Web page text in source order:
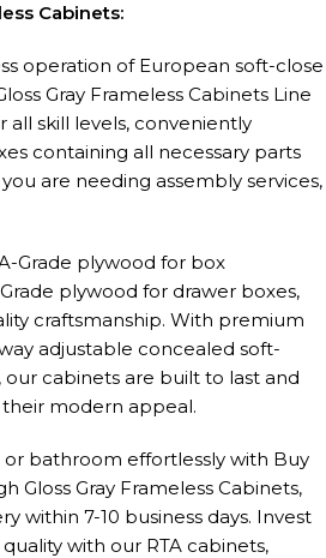
Cabinets:
operation of European soft-close
Gray Frameless Cabinets Line
all skill levels, conveniently
containing all necessary parts
are needing assembly services,
Grade plywood for box
plywood for drawer boxes,
craftsmanship. With premium
adjustable concealed soft-
our cabinets are built to last and
modern appeal.
bathroom effortlessly with Buy
Gloss Gray Frameless Cabinets,
within 7-10 business days. Invest
with our RTA cabinets,